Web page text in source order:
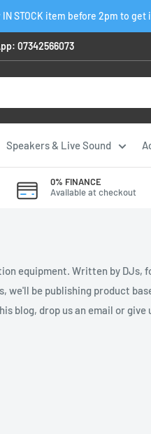
IN STOCK item before 2pm to
07342566073
Speakers & Live Sound
0% FINANCE
Available at checkout
equipment. Written by
be publishing product
drop us an email or give